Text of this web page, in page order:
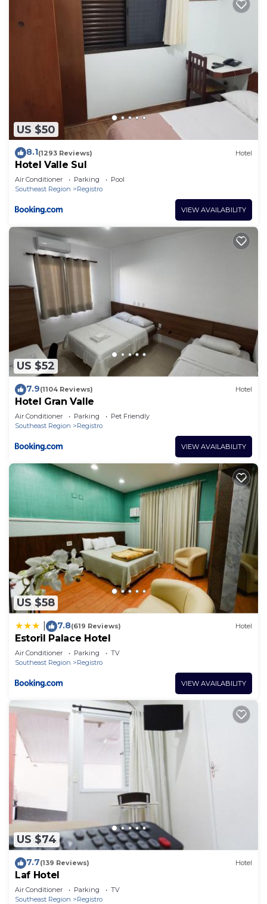
US $50
8.1(1293 Reviews) Hotel
Hotel Valle Sul
Air Conditioner Parking
Pool
Southeast Region
Registro
VIEW AVAILABILITY
US $52
7.9(1104 Reviews) Hotel
Hotel Gran Valle
Air Conditioner Parking
Pet Friendly
Southeast Region
Registro
VIEW AVAILABILITY
US $58
7.8(619 Reviews) Hotel
Estoril Palace Hotel
Air Conditioner Parking
TV
Southeast Region
Registro
VIEW AVAILABILITY
US $74
7.7(139 Reviews) Hotel
Laf Hotel
Air Conditioner Parking
TV
Southeast Region
Registro